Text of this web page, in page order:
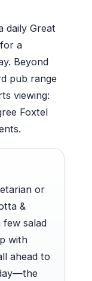
daily Great
a
Beyond
pub range
viewing:
Foxtel
or
&
few salad
with
ahead to